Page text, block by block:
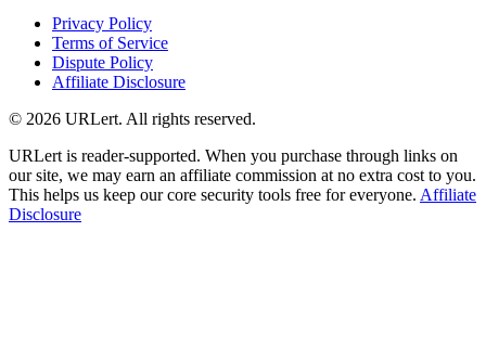
Privacy Policy
Terms of Service
Dispute Policy
Affiliate Disclosure
© 2026 URLert. All rights reserved.
URLert is reader-supported. When you purchase through links on
our site, we may earn an affiliate commission at no extra cost to you.
This helps us keep our core security tools free for everyone. Affiliate
Disclosure